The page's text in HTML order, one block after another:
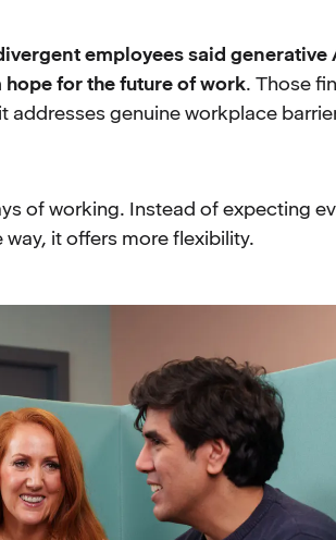
employees said generative
hope for the future of work. Those
genuine workplace
of working. Instead of expecting
it offers more flexibility.